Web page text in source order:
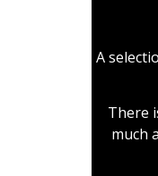
A
There
much